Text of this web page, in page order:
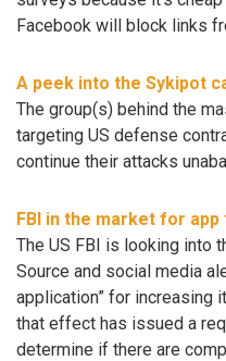
Facebook will block links
A peek into the Sykipot
The group(s) behind the
targeting US defense
continue their attacks
FBI in the market for
The US FBI is looking into
Source and social media
application” for increasing
that effect has issued a
determine if there are